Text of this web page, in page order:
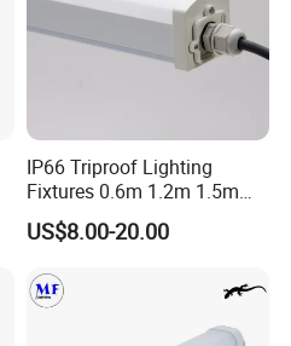
IP66 Triproof Lighting
Fixtures 0.6m 1.2m 1.5m
2700-6500K Outdoor Wall
Light
US$8.00-20.00